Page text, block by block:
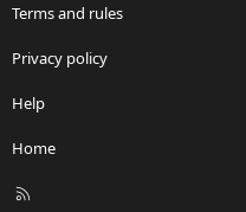
Terms and rules
Privacy policy
Help
Home
R